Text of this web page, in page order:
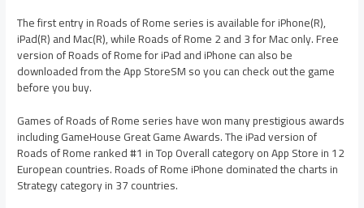
The first entry in Roads of Rome series is available for iPhone(R),
iPad(R) and Mac(R), while Roads of Rome 2 and 3 for Mac only. Free
version of Roads of Rome for iPad and iPhone can also be
downloaded from the App StoreSM so you can check out the game
before you buy.
Games of Roads of Rome series have won many prestigious awards
including GameHouse Great Game Awards. The iPad version of
Roads of Rome ranked #1 in Top Overall category on App Store in 12
European countries. Roads of Rome iPhone dominated the charts in
Strategy category in 37 countries.